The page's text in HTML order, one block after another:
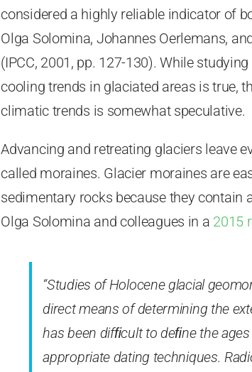
considered a highly reliable indicator of
Olga Solomina, Johannes Oerlemans,
(IPCC, 2001, pp. 127-130). While
cooling trends in glaciated areas is true,
climatic trends is somewhat speculative.
Advancing and retreating glaciers leave
called moraines. Glacier moraines are
sedimentary rocks because they contain
Olga Solomina and colleagues in a 2015
“Studies of Holocene glacial
direct means of determining the
has been difﬁcult to deﬁne the
appropriate dating techniques.